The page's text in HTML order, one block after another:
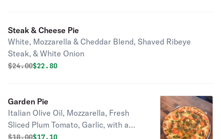
Steak & Cheese Pie
White, Mozzarella & Cheddar Blend, Shaved Ribeye
Steak, & White Onion
Original price was
$24.00Discounted price is
$22.80
Garden Pie
Italian Olive Oil, Mozzarella, Fresh
Sliced Plum Tomato, Garlic, with a
Pesto Drizzle
Original price was
$18.00Discounted price is
$17.10